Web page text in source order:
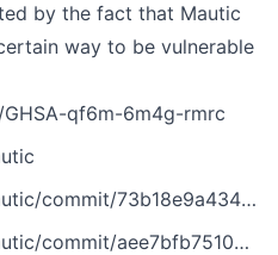
by the fact that Mautic
way to be vulnerable
qf6m-6m4g-rmrc
73b18e9a434a28e528fe0e3d03620e7367bdcdca
aee7bfb7510a83acf178a7f02da9661c040e9abf